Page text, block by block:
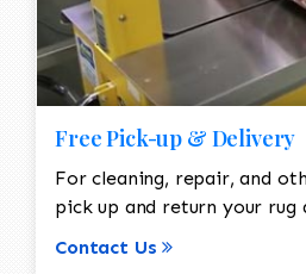
Free Pick-up & Delivery
For cleaning, repair, and
pick up and return your rug
Contact Us